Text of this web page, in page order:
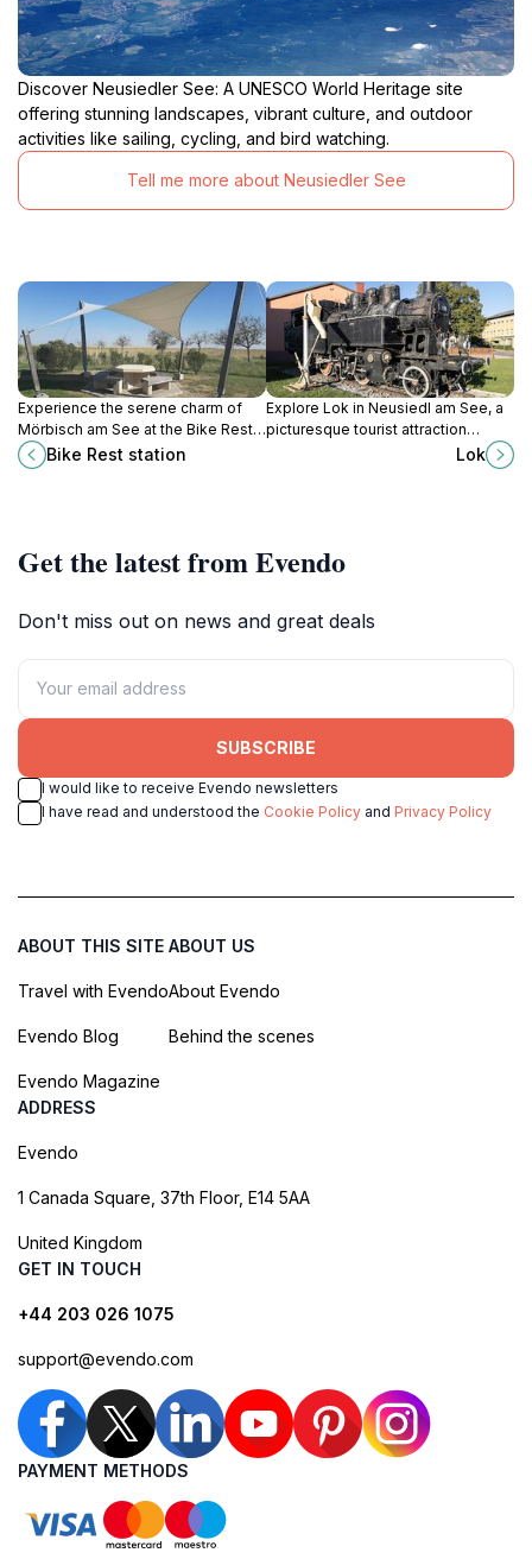
Discover Neusiedler See: A UNESCO World Heritage site
offering stunning landscapes, vibrant culture, and outdoor
activities like sailing, cycling, and bird watching.
Tell me more about Neusiedler See
Experience the serene charm of
Mörbisch am See at the Bike Rest
Station, your perfect stop for
cycling adventures in Austria's
Bike Rest station
Explore Lok in Neusiedl am See, a
picturesque tourist attraction
surrounded by nature, culture, and
Lok
Get the latest from Evendo
Don't miss out on news and great deals
SUBSCRIBE
I would like to receive Evendo newsletters
I have read and understood the Cookie Policy and Privacy Policy
ABOUT THIS SITE
Travel with Evendo
Evendo Blog
Evendo Magazine
ABOUT US
About Evendo
Behind the scenes
ADDRESS
Evendo
1 Canada Square, 37th Floor, E14 5AA
United Kingdom
GET IN TOUCH
+44 203 026 1075
support@evendo.com
PAYMENT METHODS